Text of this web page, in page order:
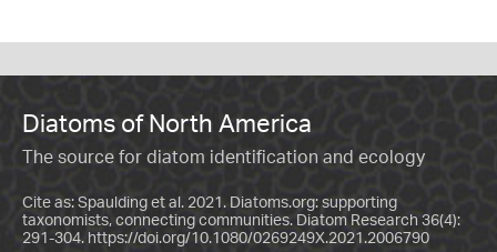
Diatoms of North America
The source for diatom identification and ecology
Cite as: Spaulding et al. 2021. Diatoms.org: supporting
taxonomists, connecting communities. Diatom Research 36(4):
291-304. https://doi.org/10.1080/0269249X.2021.2006790